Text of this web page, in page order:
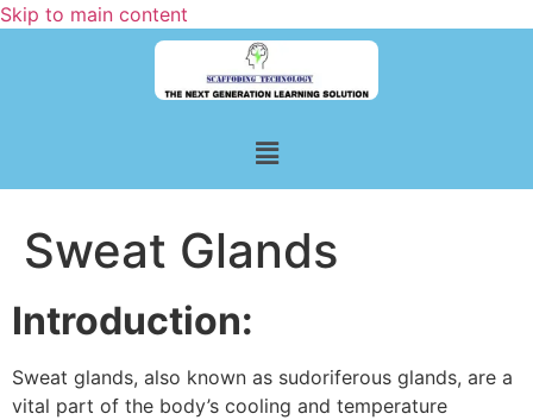
Skip to main content
Sweat Glands
Introduction:
Sweat glands, also known as sudoriferous glands, are a
vital part of the body’s cooling and temperature